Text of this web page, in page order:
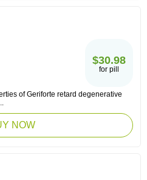
$30.98
for pill
of Geriforte retard degenerative
NOW